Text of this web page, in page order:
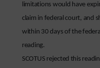
limitations would have
claim in federal court, and
within 30 days of the
reading.
SCOTUS rejected this